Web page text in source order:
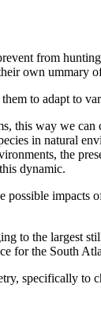
from
own ummary
to adapt to
way we
in natural
the
dynamic.
to the largest
for the South
specifically